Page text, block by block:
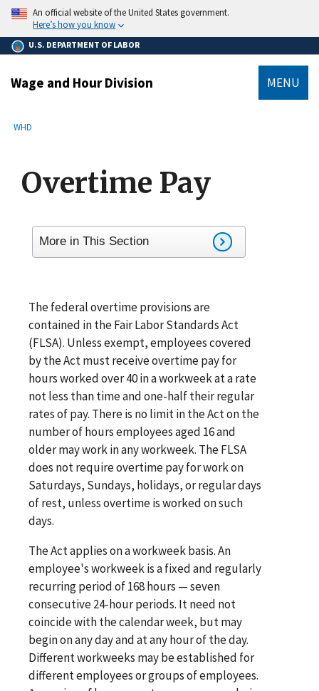
main
content
An official website of the United States government.
Here’s how you know
U.S. DEPARTMENT OF LABOR
Wage and Hour Division MENU
Breadcrumb
WHD
Overtime Pay
More in This Section
The federal overtime provisions are
contained in the Fair Labor Standards Act
(FLSA). Unless exempt, employees covered
by the Act must receive overtime pay for
hours worked over 40 in a workweek at a rate
not less than time and one-half their regular
rates of pay. There is no limit in the Act on the
number of hours employees aged 16 and
older may work in any workweek. The FLSA
does not require overtime pay for work on
Saturdays, Sundays, holidays, or regular days
of rest, unless overtime is worked on such
days.
The Act applies on a workweek basis. An
employee's workweek is a fixed and regularly
recurring period of 168 hours — seven
consecutive 24-hour periods. It need not
coincide with the calendar week, but may
begin on any day and at any hour of the day.
Different workweeks may be established for
different employees or groups of employees.